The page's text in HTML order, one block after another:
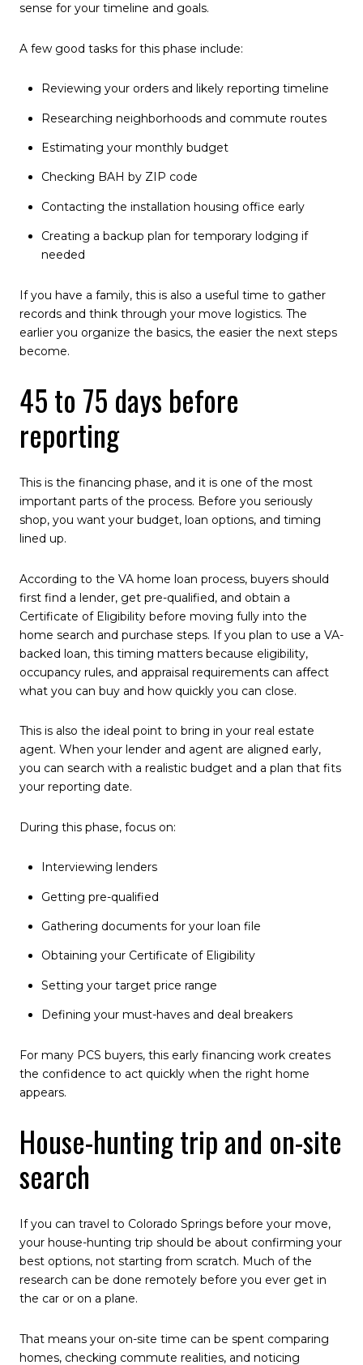
sense for your timeline and goals.
A few good tasks for this phase include:
Reviewing your orders and likely reporting timeline
Researching neighborhoods and commute routes
Estimating your monthly budget
Checking BAH by ZIP code
Contacting the installation housing office early
Creating a backup plan for temporary lodging if
needed
If you have a family, this is also a useful time to gather
records and think through your move logistics. The
earlier you organize the basics, the easier the next steps
become.
45 to 75 days before
reporting
This is the financing phase, and it is one of the most
important parts of the process. Before you seriously
shop, you want your budget, loan options, and timing
lined up.
According to the VA home loan process, buyers should
first find a lender, get pre-qualified, and obtain a
Certificate of Eligibility before moving fully into the
home search and purchase steps. If you plan to use a VA-
backed loan, this timing matters because eligibility,
occupancy rules, and appraisal requirements can affect
what you can buy and how quickly you can close.
This is also the ideal point to bring in your real estate
agent. When your lender and agent are aligned early,
you can search with a realistic budget and a plan that fits
your reporting date.
During this phase, focus on:
Interviewing lenders
Getting pre-qualified
Gathering documents for your loan file
Obtaining your Certificate of Eligibility
Setting your target price range
Defining your must-haves and deal breakers
For many PCS buyers, this early financing work creates
the confidence to act quickly when the right home
appears.
House-hunting trip and on-site
search
If you can travel to Colorado Springs before your move,
your house-hunting trip should be about confirming your
best options, not starting from scratch. Much of the
research can be done remotely before you ever get in
the car or on a plane.
That means your on-site time can be spent comparing
homes, checking commute realities, and noticing